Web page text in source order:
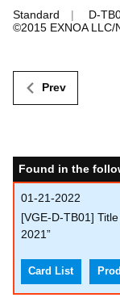
Standard D-
©︎2015 EXNOA LLC/
Prev
Found in the
01-21-2022
[VGE-D-TB01]
2021”
Card List